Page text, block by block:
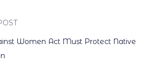
Women Act Must Protect Native